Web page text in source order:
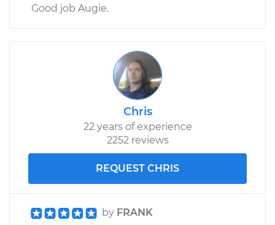
Good job Augie.
Chris
22 years of experience
2252 reviews
REQUEST CHRIS
by FRANK